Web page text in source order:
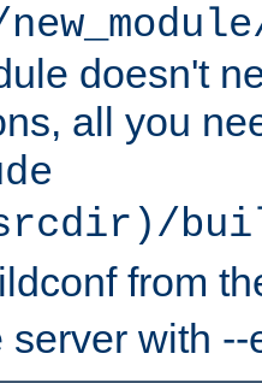
doesn't
all you
from
server with